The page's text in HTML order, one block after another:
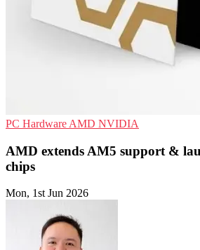
PC Hardware AMD NVIDIA
AMD extends AM5 support &
chips
Mon, 1st Jun 2026